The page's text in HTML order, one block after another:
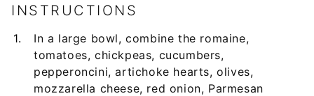
INSTRUCTIONS
In a large bowl, combine the romaine,
tomatoes, chickpeas, cucumbers,
pepperoncini, artichoke hearts, olives,
mozzarella cheese, red onion, Parmesan